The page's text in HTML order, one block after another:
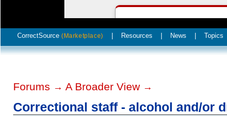
CorrectSource (Marketplace) Resources News Topics
Forums → A Broader View →
Correctional staff - alcohol and/or